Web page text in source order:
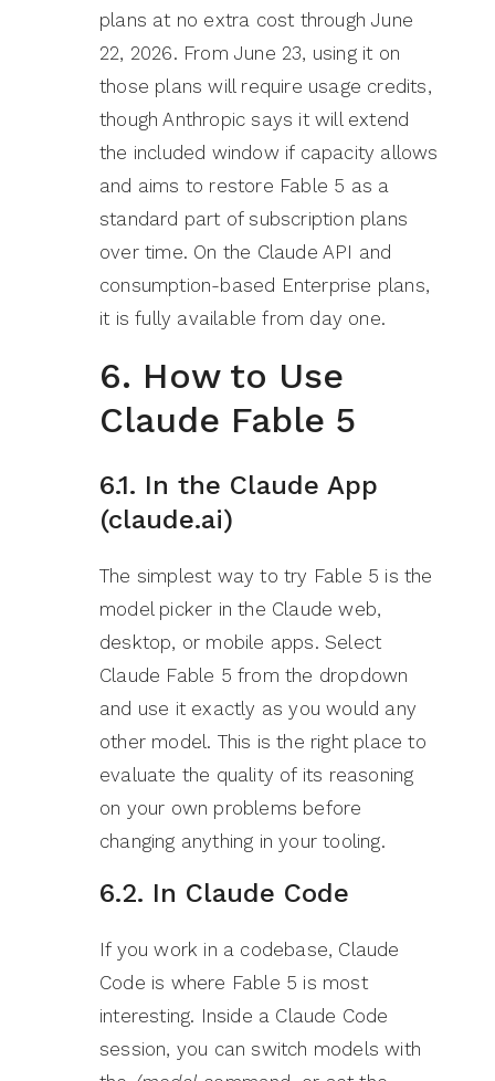
plans at no extra cost through June
22, 2026. From June 23, using it on
those plans will require usage credits,
though Anthropic says it will extend
the included window if capacity allows
and aims to restore Fable 5 as a
standard part of subscription plans
over time. On the Claude API and
consumption-based Enterprise plans,
it is fully available from day one.
6. How to Use
Claude Fable 5
6.1. In the Claude App
(claude.ai)
The simplest way to try Fable 5 is the
model picker in the Claude web,
desktop, or mobile apps. Select
Claude Fable 5 from the dropdown
and use it exactly as you would any
other model. This is the right place to
evaluate the quality of its reasoning
on your own problems before
changing anything in your tooling.
6.2. In Claude Code
If you work in a codebase, Claude
Code is where Fable 5 is most
interesting. Inside a Claude Code
session, you can switch models with